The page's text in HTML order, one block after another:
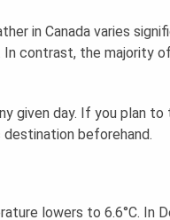
in Canada varies
In contrast, the majority of
given day. If you plan
beforehand.
lowers to 6.6°C. In